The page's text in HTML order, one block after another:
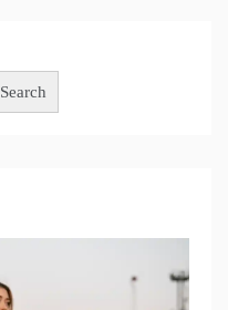
Search